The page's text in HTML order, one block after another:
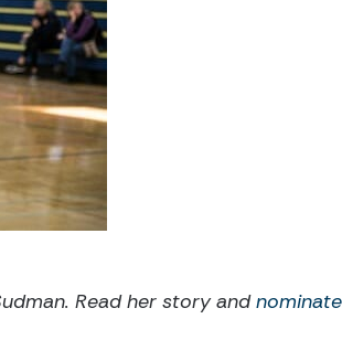
Read her story andnominate